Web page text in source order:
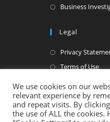
Business
Legal
Privacy
Terms of Use
We use cookies on our
relevant experience by
and repeat visits. By
the use of ALL the cookies.